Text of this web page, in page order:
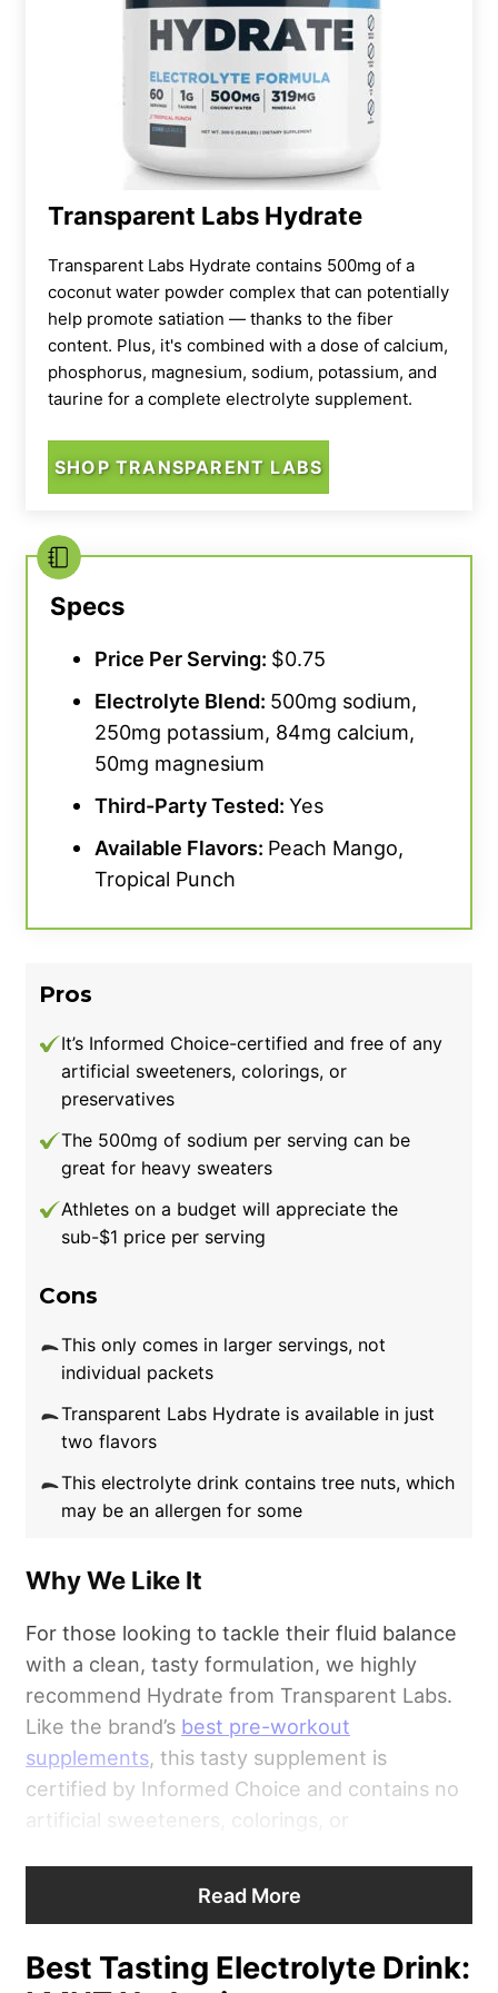
Transparent Labs Hydrate
Transparent Labs Hydrate contains 500mg of a
coconut water powder complex that can potentially
help promote satiation — thanks to the fiber
content. Plus, it's combined with a dose of calcium,
phosphorus, magnesium, sodium, potassium, and
taurine for a complete electrolyte supplement.
SHOP TRANSPARENT LABS
Specs
Price Per Serving: $0.75
Electrolyte Blend: 500mg sodium,
250mg potassium, 84mg calcium,
50mg magnesium
Third-Party Tested: Yes
Available Flavors: Peach Mango,
Tropical Punch
Pros
It’s Informed Choice-certified and free of any
artificial sweeteners, colorings, or
preservatives
The 500mg of sodium per serving can be
great for heavy sweaters
Athletes on a budget will appreciate the
sub-$1 price per serving
Cons
This only comes in larger servings, not
individual packets
Transparent Labs Hydrate is available in just
two flavors
This electrolyte drink contains tree nuts, which
may be an allergen for some
Why We Like It
For those looking to tackle their fluid balance
with a clean, tasty formulation, we highly
recommend Hydrate from Transparent Labs.
Like the brand’s best pre-workout
supplements, this tasty supplement is
certified by Informed Choice and contains no
artificial sweeteners, colorings, or
“Transparent LabsHydrategets a 4.25 out of
from the included tree nuts and proprietary
Read More
Best Tasting Electrolyte Drink: